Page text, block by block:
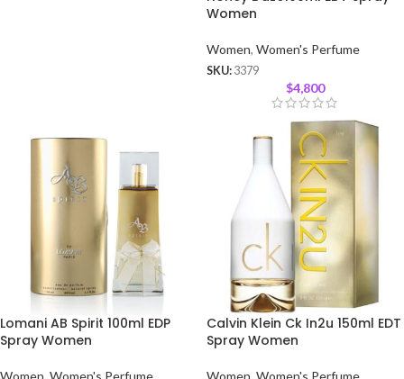
Women
Women, Women's Perfume
SKU: 3379
$4,800
Lomani AB Spirit 100ml EDP
Spray Women
Women Women's Perfume
Calvin Klein Ck In2u 150ml EDT
Spray Women
Women Women's Perfume